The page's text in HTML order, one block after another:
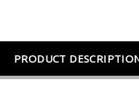
PRODUCT